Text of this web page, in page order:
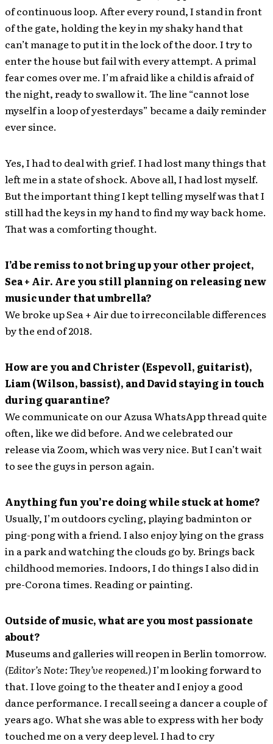
of continuous loop. After every round, I stand in front
of the gate, holding the key in my shaky hand that
can’t manage to put it in the lock of the door. I try to
enter the house but fail with every attempt. A primal
fear comes over me. I’m afraid like a child is afraid of
the night, ready to swallow it. The line “cannot lose
myself in a loop of yesterdays” became a daily reminder
ever since.
Yes, I had to deal with grief. I had lost many things that
left me in a state of shock. Above all, I had lost myself.
But the important thing I kept telling myself was that I
still had the keys in my hand to find my way back home.
That was a comforting thought.
I’d be remiss to not bring up your other project,
Sea + Air. Are you still planning on releasing new
music under that umbrella?
We broke up Sea + Air due to irreconcilable differences
by the end of 2018.
How are you and Christer (Espevoll, guitarist),
Liam (Wilson, bassist), and David staying in touch
during quarantine?
We communicate on our Azusa WhatsApp thread quite
often, like we did before. And we celebrated our
release via Zoom, which was very nice. But I can’t wait
to see the guys in person again.
Anything fun you’re doing while stuck at home?
Usually, I’m outdoors cycling, playing badminton or
ping-pong with a friend. I also enjoy lying on the grass
in a park and watching the clouds go by. Brings back
childhood memories. Indoors, I do things I also did in
pre-Corona times. Reading or painting.
Outside of music, what are you most passionate
about?
Museums and galleries will reopen in Berlin tomorrow.
(Editor’s Note: They’ve reopened.)I’m looking forward to
that. I love going to the theater and I enjoy a good
dance performance. I recall seeing a dancer a couple of
years ago. What she was able to express with her body
touched me on a very deep level. I had to cry